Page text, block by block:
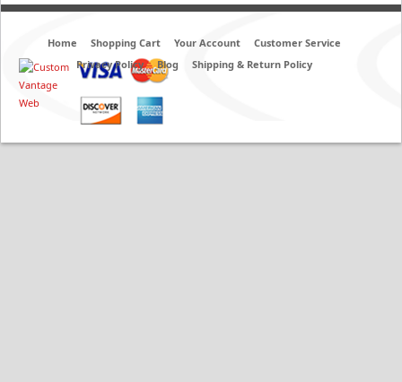
Home Shopping Cart Your Account
Customer Service
Privacy Policy
Blog Shipping & Return Policy